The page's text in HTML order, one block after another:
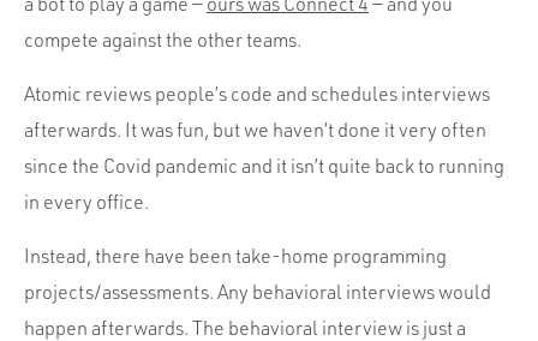
compete against the other teams.
Atomic reviews people’s code and schedules interviews
afterwards. It was fun, but we haven’t done it very often
since the Covid pandemic and it isn’t quite back to running
in every office.
Instead, there have been take-home programming
projects/assessments. Any behavioral interviews would
happen afterwards. The behavioral interview is just a